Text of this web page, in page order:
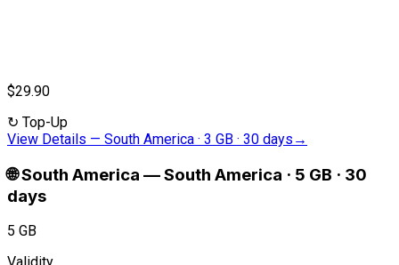
$29.90
↻ Top-Up
View Details — South America · 3 GB · 30 days →
🌐South America —South America · 5 GB · 30
days
5 GB